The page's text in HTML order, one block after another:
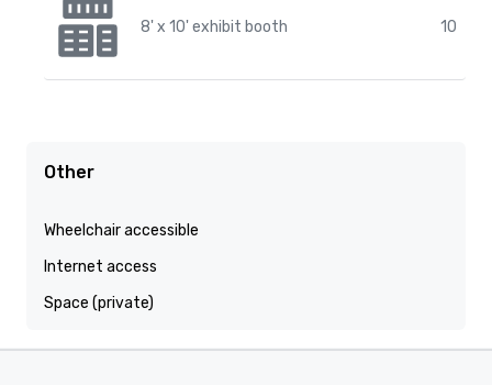
8' x 10' exhibit booth 10
Other
Wheelchair accessible
Internet access
Space (private)